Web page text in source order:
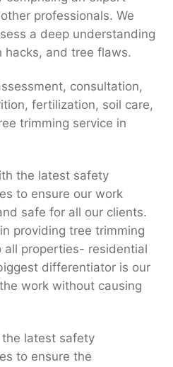
professionals. We
a deep understanding
hacks, and tree flaws.
consultation,
fertilization, soil care,
trimming service in
the latest safety
to ensure our work
safe for all our clients.
providing tree trimming
all properties- residential
differentiator is our
work without causing
latest safety
to ensure the